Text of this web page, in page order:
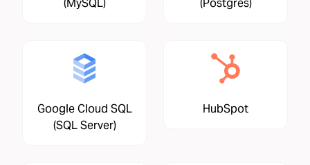
Google Cloud SQL
(SQL Server)
HubSpot